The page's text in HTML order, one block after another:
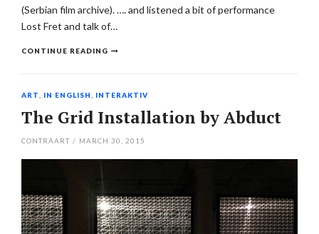
(Serbian film archive). …. and listened a bit of performance
Lost Fret and talk of…
CONTINUE READING
ART IN ENGLISH INTERAKTIV
The Grid Installation by Abduct
CONTRAART / MARCH 30, 2015